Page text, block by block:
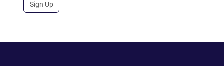
Sign Up